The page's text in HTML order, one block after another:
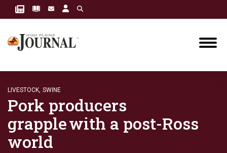
LIVESTOCK, SWINE
Pork producers
grapple with a post-Ross
world